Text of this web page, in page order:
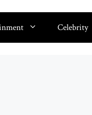
Celebrity